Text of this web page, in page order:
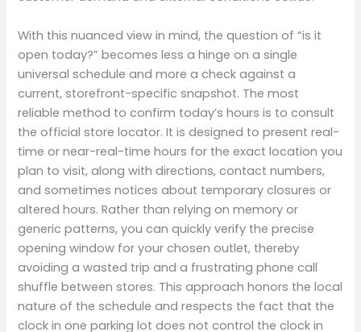
With this nuanced view in mind, the question of “is it
open today?” becomes less a hinge on a single
universal schedule and more a check against a
current, storefront-specific snapshot. The most
reliable method to confirm today’s hours is to consult
the official store locator. It is designed to present real-
time or near-real-time hours for the exact location you
plan to visit, along with directions, contact numbers,
and sometimes notices about temporary closures or
altered hours. Rather than relying on memory or
generic patterns, you can quickly verify the precise
opening window for your chosen outlet, thereby
avoiding a wasted trip and a frustrating phone call
shuffle between stores. This approach honors the local
nature of the schedule and respects the fact that the
clock in one parking lot does not control the clock in